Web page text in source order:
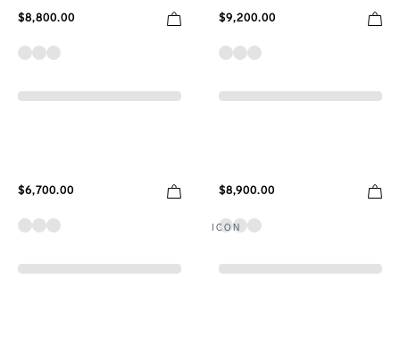
$8,800.00 $9,200.00
$6,700.00 $8,900.00
ICON